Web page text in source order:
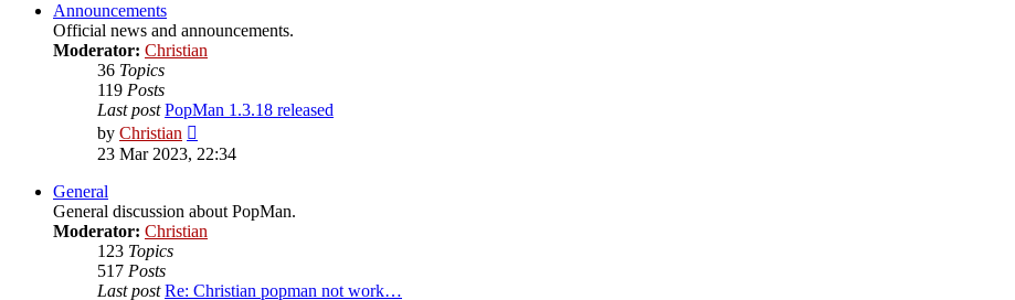
Announcements
Official news and announcements.
Moderator: Christian
36 Topics
119 Posts
Last post PopMan 1.3.18 released
by Christian
the
23 Mar 2023, 22:34
General
General discussion about PopMan.
Moderator: Christian
123 Topics
517 Posts
Last post Re: Christian popman not work…